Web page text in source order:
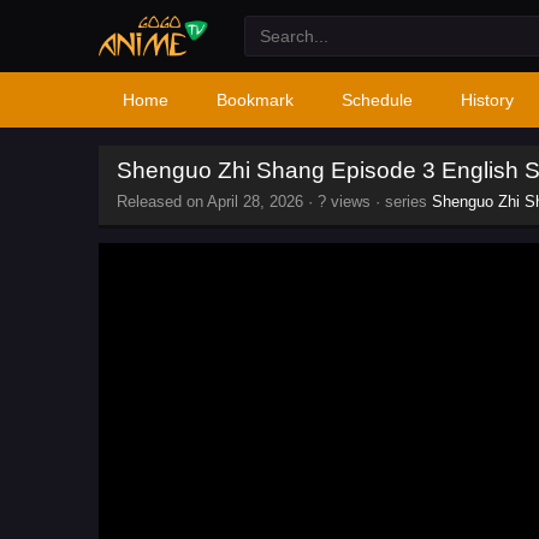
Home Bookmark Schedule History
Shenguo Zhi Shang Episode 3 English
Released on April 28, 2026 · ? views · series Shenguo Zhi